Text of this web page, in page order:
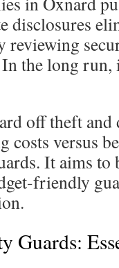
disclosures
the long
off theft and
costs versus
It aims to
friendly
Guards: